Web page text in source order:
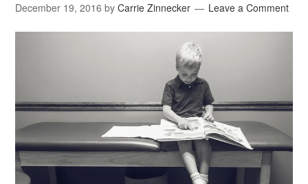
December 19, 2016 byCarrie Zinnecker Leave a Comment